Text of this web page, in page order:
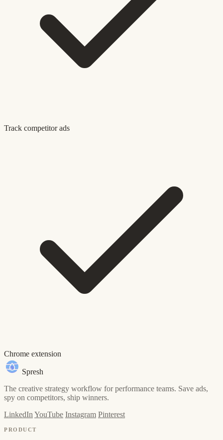
Track competitor ads
Chrome extension
Spresh
The creative strategy workflow for performance teams. Save ads,
spy on competitors, ship winners.
LinkedInYouTube Instagram Pinterest
PRODUCT